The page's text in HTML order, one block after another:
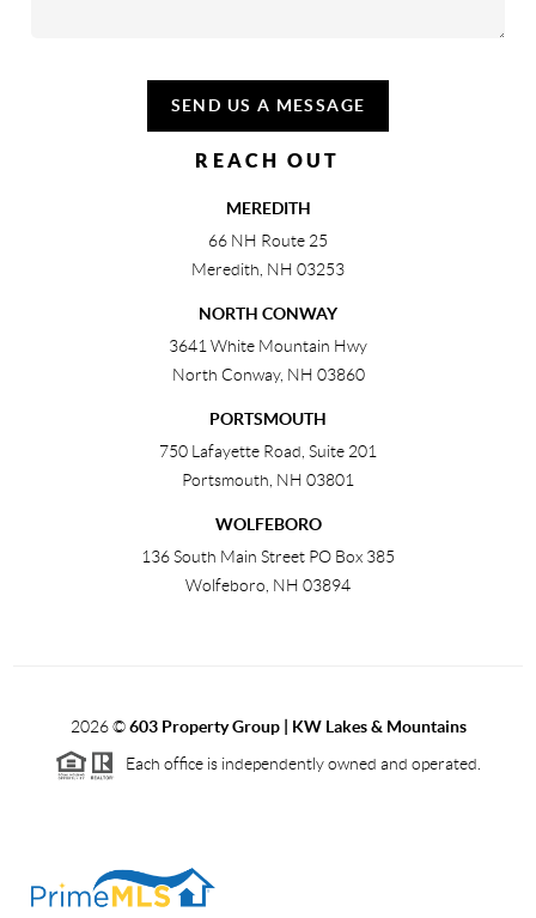
SEND US A MESSAGE
REACH OUT
MEREDITH
66 NH Route 25
Meredith NH 03253
NORTH CONWAY
3641 White Mountain Hwy
North Conway, NH 03860
PORTSMOUTH
750 Lafayette Road, Suite 201
Portsmouth NH 03801
WOLFEBORO
136 South Main Street PO Box 385
Wolfeboro NH 03894
2026©603 Property Group | KW Lakes & Mountains
Each office is independently owned and operated.